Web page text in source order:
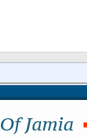
Jamia